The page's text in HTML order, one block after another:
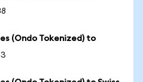
(Ondo Tokenized) to